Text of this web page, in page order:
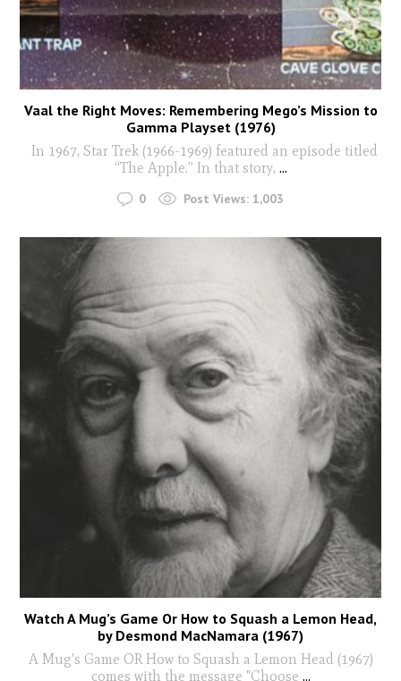
Vaal the Right Moves: Remembering Mego’s Mission to
Gamma Playset (1976)
In 1967, Star Trek (1966-1969) featured an episode titled
“The Apple.” In that story, ...
0 Post Views: 1,003
Watch A Mug’s Game Or How to Squash a Lemon Head,
by Desmond MacNamara (1967)
A Mug's Game OR How to Squash a Lemon Head (1967)
comes with the message "Choose ...